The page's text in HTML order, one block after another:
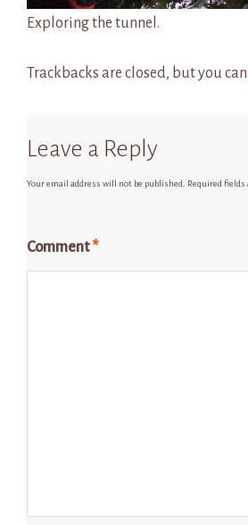
Exploring the tunnel.
Trackbacks are closed, but you can
Leave a Reply
Your email address will not be published. Required fields
Comment*